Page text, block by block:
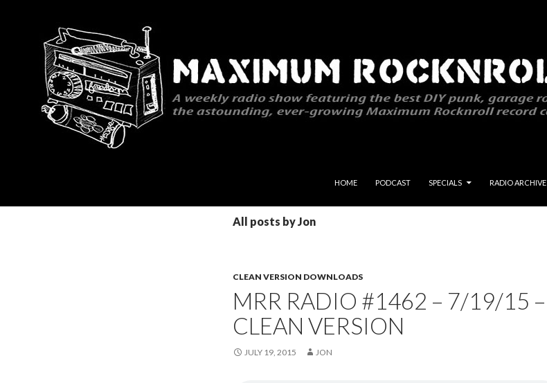
HOME
PODCAST SPECIALS RADIO ARCHIVE
All posts by Jon
CLEAN VERSION DOWNLOADS
MRR RADIO #1462 – 7/19/15 –
CLEAN VERSION
JULY 19, 2015 JON